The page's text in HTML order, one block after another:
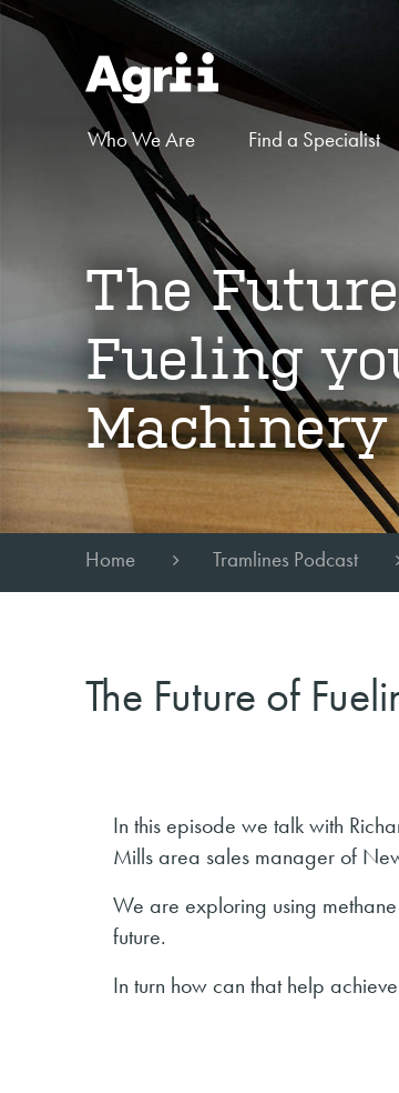
Who We Are Find a Specialist
The
Fueling
Machinery
Home Tramlines Podcast
The Future of
In this episode we talk with
Mills area sales manager of
We are exploring using
future.
In turn how can that help